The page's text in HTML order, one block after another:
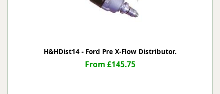
H&HDist14 - Ford Pre X-Flow Distributor.
From £145.75